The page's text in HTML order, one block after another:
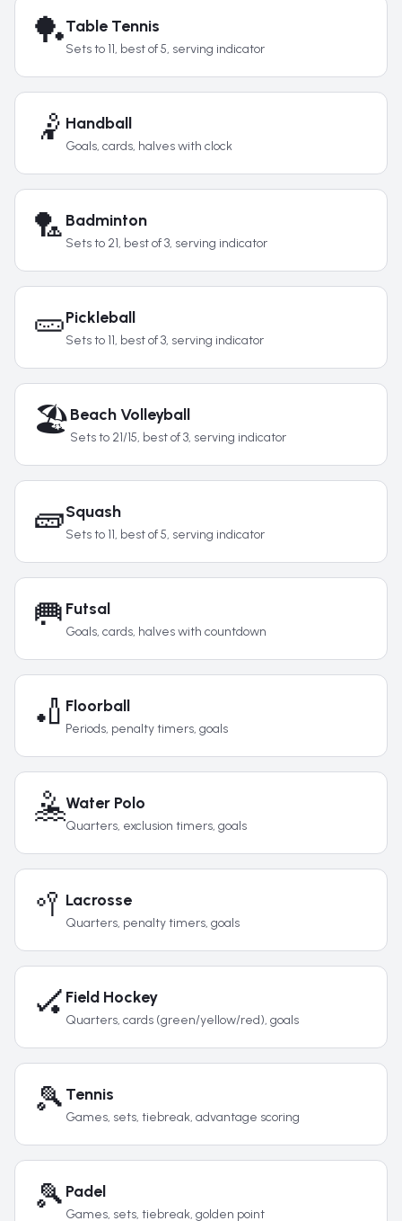
🏓Table Tennis
Sets to 11, best of 5, serving indicator
🤾 Handball
Goals, cards, halves with clock
🏸 Badminton
Sets to 21, best of 3, serving indicator
🥒Pickleball
Sets to 11, best of 3, serving indicator
🏖️Beach Volleyball
Sets to 21/15, best of 3, serving indicator
🧱Squash
Sets to 11, best of 5, serving indicator
🥅 Futsal
Goals, cards, halves with countdown
🏏 Floorball
Periods, penalty timers, goals
🤽Water Polo
Quarters, exclusion timers, goals
🥍 Lacrosse
Quarters, penalty timers, goals
🏑 Field Hockey
Quarters, cards (green/yellow/red), goals
🎾 Tennis
Games, sets, tiebreak, advantage scoring
🎾 Padel
Games, sets, tiebreak, golden point